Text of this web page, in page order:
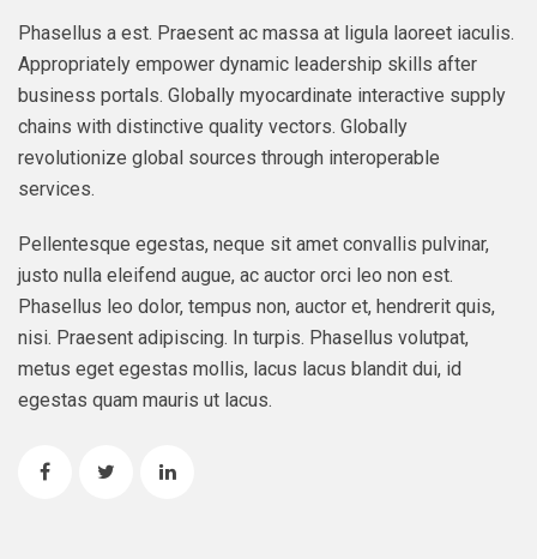
Phasellus a est. Praesent ac massa at ligula laoreet iaculis.
Appropriately empower dynamic leadership skills after
business portals. Globally myocardinate interactive supply
chains with distinctive quality vectors. Globally
revolutionize global sources through interoperable
services.
Pellentesque egestas, neque sit amet convallis pulvinar,
justo nulla eleifend augue, ac auctor orci leo non est.
Phasellus leo dolor, tempus non, auctor et, hendrerit quis,
nisi. Praesent adipiscing. In turpis. Phasellus volutpat,
metus eget egestas mollis, lacus lacus blandit dui, id
egestas quam mauris ut lacus.